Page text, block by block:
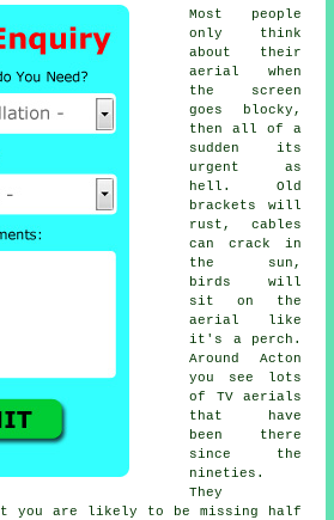
Most people
only think
about their
aerial when
the screen
goes blocky,
then all of a
sudden its
urgent as
hell. Old
brackets will
rust, cables
can crack in
the sun,
birds will
sit on the
aerial like
it's a perch.
Around Acton
you see lots
of TV aerials
that have
been there
since the
nineties.
They
you are likely to be missing half